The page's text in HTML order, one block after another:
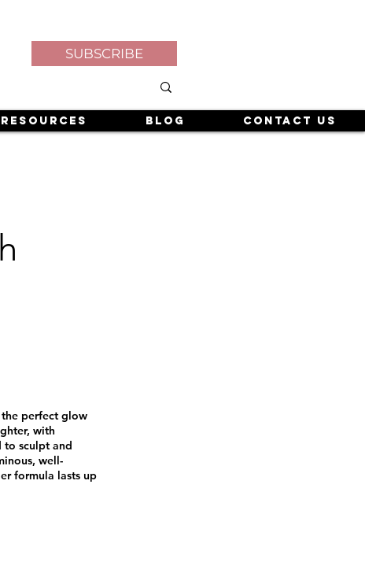
SUBSCRIBE
Resources Blog Contact Us
the perfect glow
with
to sculpt and
well-
formula lasts up